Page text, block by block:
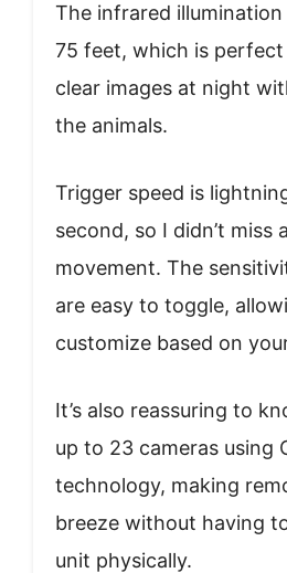
The infrared
75 feet, which is
clear images at night
the animals.
Trigger speed is
second, so I didn’t miss
movement. The
are easy to toggle,
customize based on
It’s also reassuring to
up to 23 cameras using
technology, making
breeze without having
unit physically.